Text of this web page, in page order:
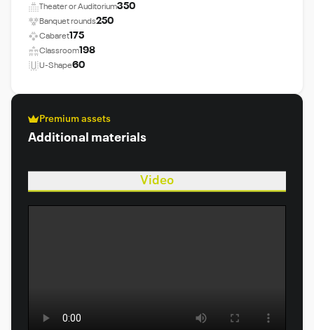
Theater or Auditorium350
Banquet rounds250
Cabaret175
Classroom198
U-Shape60
Premium assets
Additional materials
Video